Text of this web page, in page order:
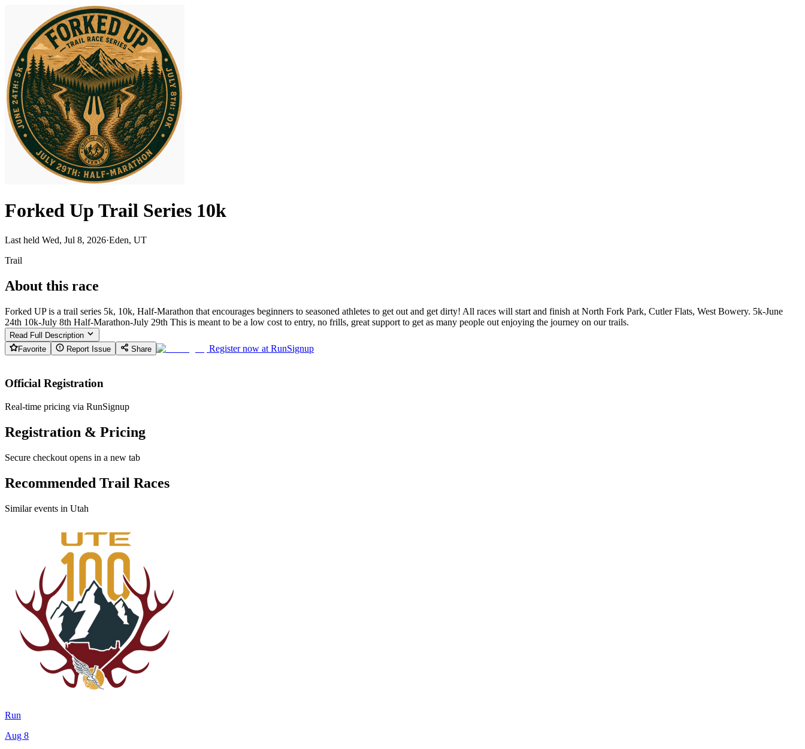
Forked Up Trail Series 10k
Last held Wed, Jul 8, 2026·Eden, UT
Trail
About this race
Forked UP is a trail series 5k, 10k, Half-Marathon that encourages beginners to seasoned athletes to get out and get dirty! All races will start and finish at North Fork Park, Cutler Flats, West Bowery. 5k-June
24th 10k-July 8th Half-Marathon-July 29th This is meant to be a low cost to entry, no frills, great support to get as many people out enjoying the journey on our trails.
Read Full Description
Favorite
Report Issue Share Register now at RunSignup
Official Registration
Real-time pricing via RunSignup
Registration & Pricing
Secure checkout opens in a new tab
Recommended Trail Races
Similar events in Utah
Run
Aug 8